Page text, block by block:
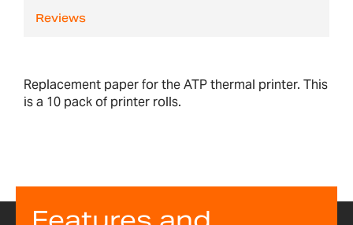
Reviews
Replacement paper for the ATP thermal printer. This
is a 10 pack of printer rolls.